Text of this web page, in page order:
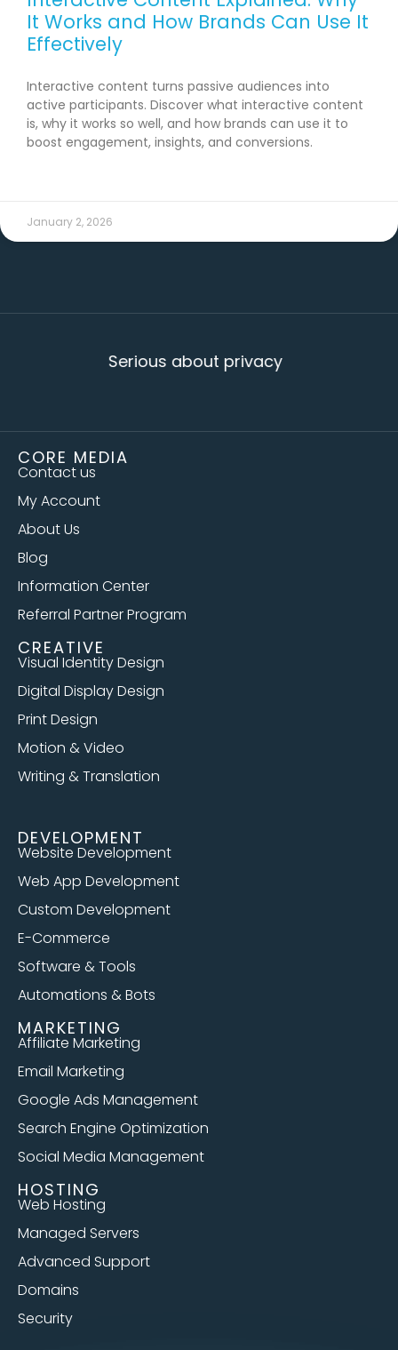
It Works and How Brands Can Use It
Effectively
Interactive content turns passive audiences into
active participants. Discover what interactive content
is, why it works so well, and how brands can use it to
boost engagement, insights, and conversions.
January 2, 2026
Serious about privacy
CORE MEDIA
Contact us
My Account
About Us
Blog
Information Center
Referral Partner Program
CREATIVE
Visual Identity Design
Digital Display Design
Print Design
Motion & Video
Writing & Translation
DEVELOPMENT
Website Development
Web App Development
Custom Development
E-Commerce
Software & Tools
Automations & Bots
MARKETING
Affiliate Marketing
Email Marketing
Google Ads Management
Search Engine Optimization
Social Media Management
HOSTING
Web Hosting
Managed Servers
Advanced Support
Domains
Security